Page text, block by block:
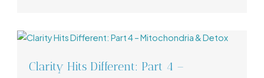
Clarity Hits Different: Part 4 –